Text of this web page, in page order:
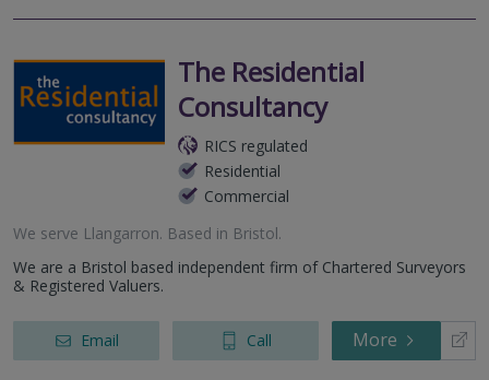
The Residential
Consultancy
RICS regulated
Residential
Commercial
We serve Llangarron. Based in Bristol.
We are a Bristol based independent firm of Chartered Surveyors
& Registered Valuers.
Email Call More